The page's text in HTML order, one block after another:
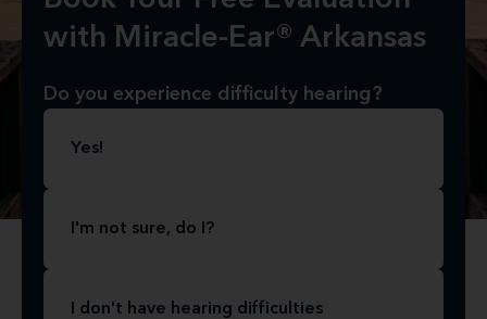
with Miracle-Ear® Arkansas
Do you experience difficulty hearing?
Yes!
I'm not sure, do I?
I don't have hearing difficulties